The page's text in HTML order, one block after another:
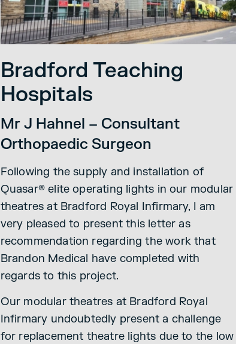
Bradford Teaching
Hospitals
Mr J Hahnel – Consultant
Orthopaedic Surgeon
Following the supply and installation of
Quasar® elite operating lights in our modular
theatres at Bradford Royal Infirmary, I am
very pleased to present this letter as
recommendation regarding the work that
Brandon Medical have completed with
regards to this project.
Our modular theatres at Bradford Royal
Infirmary undoubtedly present a challenge
for replacement theatre lights due to the low